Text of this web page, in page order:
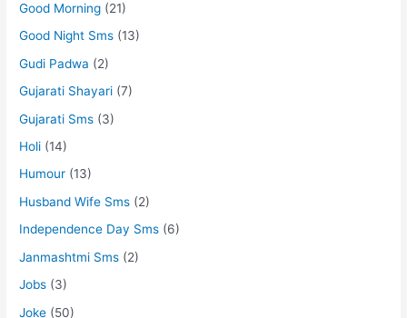
Good Morning (21)
Good Night Sms (13)
Gudi Padwa (2)
Gujarati Shayari (7)
Gujarati Sms (3)
Holi (14)
Humour (13)
Husband Wife Sms (2)
Independence Day Sms (6)
Janmashtmi Sms (2)
Jobs (3)
Joke (50)